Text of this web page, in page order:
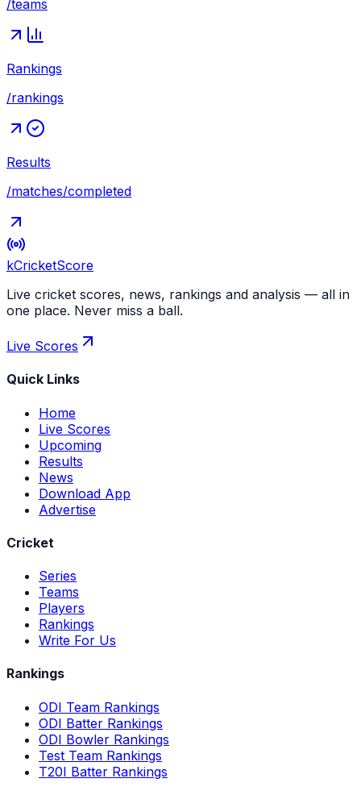
/teams
Rankings
/rankings
Results
/matches/completed
kCricketScore
Live cricket scores, news, rankings and analysis — all in
one place. Never miss a ball.
Live Scores
Quick Links
Home
Live Scores
Upcoming
Results
News
Download App
Advertise
Cricket
Series
Teams
Players
Rankings
Write For Us
Rankings
ODI Team Rankings
ODI Batter Rankings
ODI Bowler Rankings
Test Team Rankings
T20I Batter Rankings